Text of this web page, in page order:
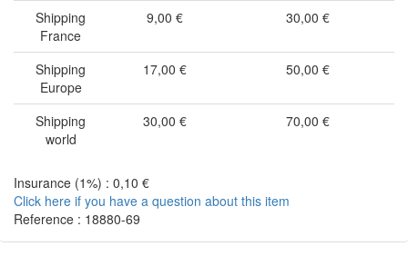
Shipping
France
9,00 € 30,00 €
Shipping
Europe
17,00 € 50,00 €
Shipping
world
30,00 € 70,00 €
Insurance (1%) : 0,10 €
Click here if you have a question about this item
Reference : 18880-69